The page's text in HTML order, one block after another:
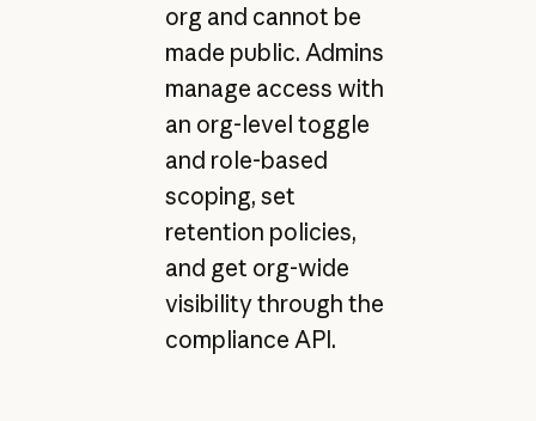
org and cannot be
made public. Admins
manage access with
an org-level toggle
and role-based
scoping, set
retention policies,
and get org-wide
visibility through the
compliance API.